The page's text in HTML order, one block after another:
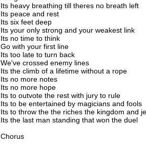
Its heavy breathing till theres no breath left
Its peace and rest
Its six feet deep
Its your only strong and your weakest link
Its no time to think
Go with your first line
Its too late to turn back
We've crossed enemy lines
Its the climb of a lifetime without a rope
Its no more notes
Its no more hope
Its to outvote the rest with jury to rule
Its to be entertained by magicians and fools
Its to throw the the riches the kingdom and
Its the last man standing that won the duel
Chorus